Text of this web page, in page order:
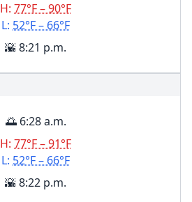
H: 77°F – 90°F
L: 52°F – 66°F
🌇 8:21 p.m.
🌅 6:28 a.m.
H: 77°F – 91°F
L: 52°F – 66°F
🌇 8:22 p.m.